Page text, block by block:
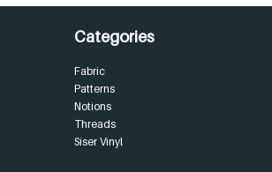
Categories
Fabric
Patterns
Notions
Threads
Siser Vinyl